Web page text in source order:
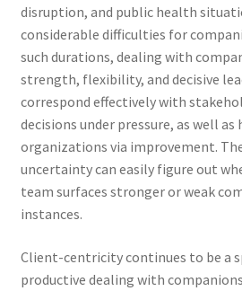
disruption, and public health
considerable difficulties for
such durations, dealing with
strength, flexibility, and decisive
correspond effectively with
decisions under pressure, as well
organizations via improvement.
uncertainty can easily figure out
team surfaces stronger or weak
instances.
Client-centricity continues to be a
productive dealing with